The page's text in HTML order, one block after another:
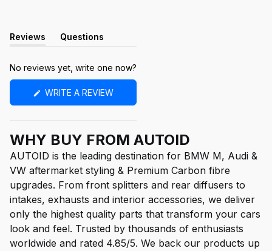
Reviews
Questions
No reviews yet, write one now?
WRITE A REVIEW(OPENS
WINDOW)
WHY BUY FROM AUTOID
AUTOID is the leading destination for BMW M, Audi &
VW aftermarket styling & Premium Carbon fibre
upgrades. From front splitters and rear diffusers to
intakes, exhausts and interior accessories, we deliver
only the highest quality parts that transform your cars
look and feel. Trusted by thousands of enthusiasts
worldwide and rated 4.85/5. We back our products up